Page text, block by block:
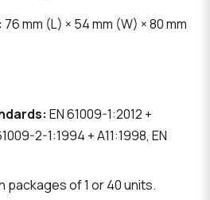
76 mm (L) × 54 mm (W) × 80 mm
EN 61009-1:2012 +
2-1:1994 + A11:1998, EN
packages of 1 or 40 units.